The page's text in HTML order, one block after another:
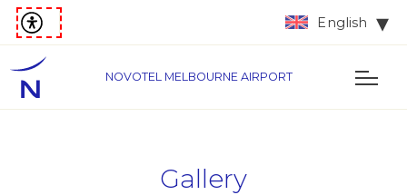
English
NOVOTEL MELBOURNE AIRPORT
Gallery